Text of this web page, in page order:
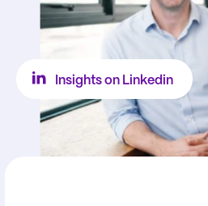
Insights on Linkedin